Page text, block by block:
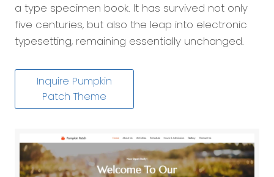
a type specimen book. It has survived not only
five centuries, but also the leap into electronic
typesetting, remaining essentially unchanged.
Inquire Pumpkin
Patch Theme